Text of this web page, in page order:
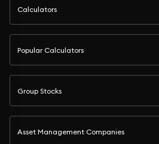
Calculators
Popular Calculators
Group Stocks
Asset Management Companies